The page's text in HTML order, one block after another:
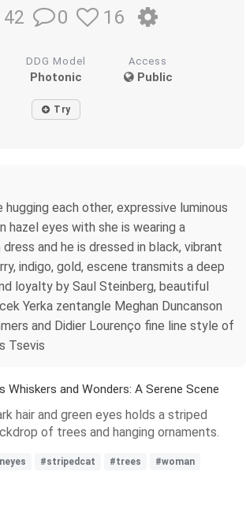
42 0 16
DDG Model
Photonic
Access
Public
Try
each other, expressive luminous
hazel eyes with she is wearing a
and he is dressed in black, vibrant
indigo, gold, escene transmits a deep
loyalty by Saul Steinberg, beautiful
Yerka zentangle Meghan Duncanson
and Didier Lourenço fine line style of
Tsevis
and Wonders: A Serene Scene
hair and green eyes holds a striped
of trees and hanging ornaments.
#stripedcat #trees #woman